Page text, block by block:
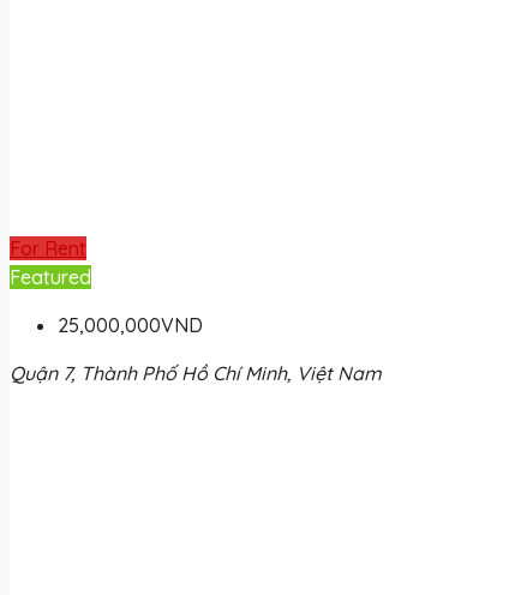
For Rent
Featured
25,000,000VND
Quận 7, Thành Phố Hồ Chí Minh, Việt Nam